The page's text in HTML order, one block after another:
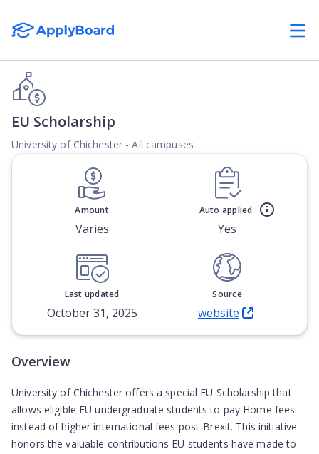
EU Scholarship
University of Chichester - All campuses
Amount
Varies
Auto applied
Yes
Last updated
October 31, 2025
Source
website
(Opens in new tab)
Overview
University of Chichester offers a special EU Scholarship that
allows eligible EU undergraduate students to pay Home fees
instead of higher international fees post-Brexit. This initiative
honors the valuable contributions EU students have made to